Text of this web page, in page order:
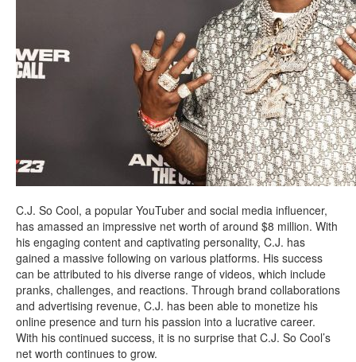
C.J. So Cool, a popular YouTuber and social media influencer,
has amassed an impressive net worth of around $8 million. With
his engaging content and captivating personality, C.J. has
gained a massive following on various platforms. His success
can be attributed to his diverse range of videos, which include
pranks, challenges, and reactions. Through brand collaborations
and advertising revenue, C.J. has been able to monetize his
online presence and turn his passion into a lucrative career.
With his continued success, it is no surprise that C.J. So Cool’s
net worth continues to grow.